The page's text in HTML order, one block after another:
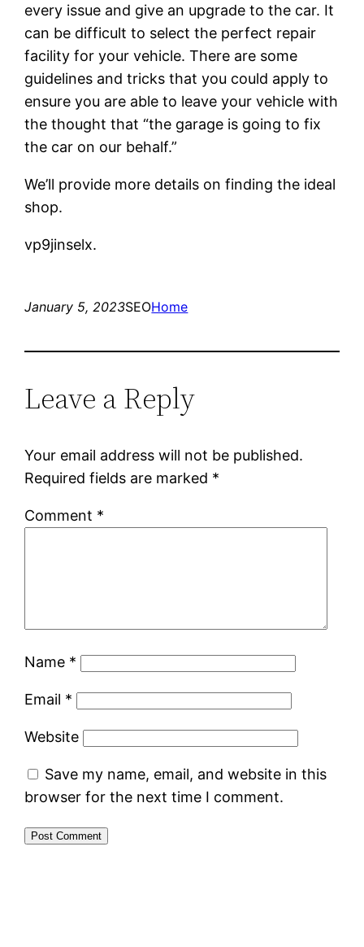
every issue and give an upgrade to the car. It
can be difficult to select the perfect repair
facility for your vehicle. There are some
guidelines and tricks that you could apply to
ensure you are able to leave your vehicle with
the thought that “the garage is going to fix
the car on our behalf.”
We’ll provide more details on finding the ideal
shop.
vp9jinselx.
January 5, 2023SEOHome
Leave a Reply
Your email address will not be published.
Required fields are marked *
Comment *
Name *
Email *
Website
Save my name, email, and website in this
browser for the next time I comment.